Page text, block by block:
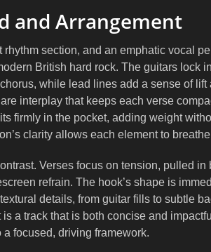
and Arrangement
section, and an emphatic vocal
British hard rock. The guitars lock
while lead lines add a sense of lift
interplay that keeps each verse
firmly in the pocket, adding weight
clarity allows each element to
Verses focus on tension, pulled in
refrain. The hook’s shape is
details, from guitar fills to subtle
a track that is both concise and
a focused, driving framework.